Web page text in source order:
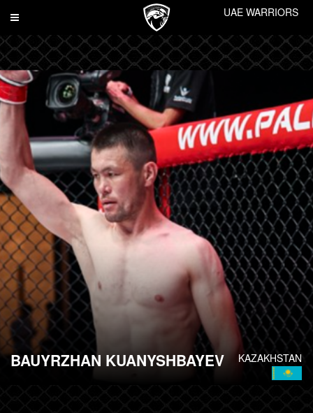
Toggle
UAE WARRIORS
KAZAKHSTAN
BAUYRZHAN KUANYSHBAYEV